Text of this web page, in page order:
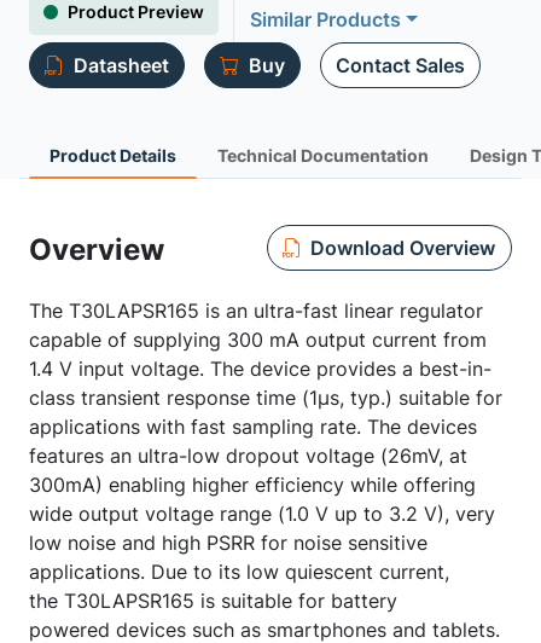
Product Preview
Similar Products
Datasheet
Buy Contact Sales
Product Details Technical Documentation Design
Overview Download Overview
The T30LAPSR165 is an ultra-fast linear regulator
capable of supplying 300 mA output current from
1.4 V input voltage. The device provides a best-in-
class transient response time (1μs, typ.) suitable for
applications with fast sampling rate. The devices
features an ultra-low dropout voltage (26mV, at
300mA) enabling higher efficiency while offering
wide output voltage range (1.0 V up to 3.2 V), very
low noise and high PSRR for noise sensitive
applications. Due to its low quiescent current,
the T30LAPSR165 is suitable for battery
powered devices such as smartphones and tablets.